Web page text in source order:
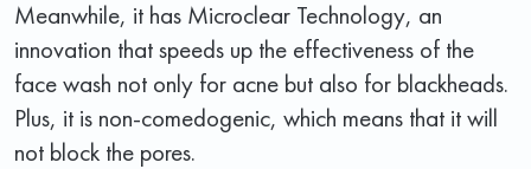
Meanwhile, it has Microclear Technology, an
innovation that speeds up the effectiveness of the
face wash not only for acne but also for blackheads.
Plus, it is non-comedogenic, which means that it will
not block the pores.